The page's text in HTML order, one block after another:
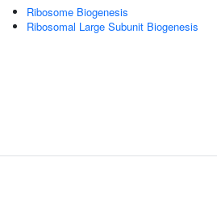
Ribosome Biogenesis
Ribosomal Large Subunit Biogenesis